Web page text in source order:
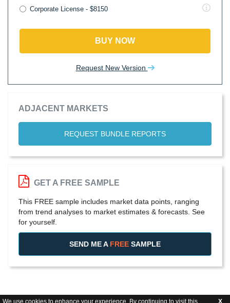
We use cookies to enhance your experience. By continuing to visit this X
Corporate License - $8150
BUY NOW
Request New Version
ADJACENT MARKETS
REQUEST BUNDLE REPORTS
GET A FREE SAMPLE
This FREE sample includes market data points, ranging
from trend analyses to market estimates & forecasts. See
for yourself.
SEND ME A FREE SAMPLE